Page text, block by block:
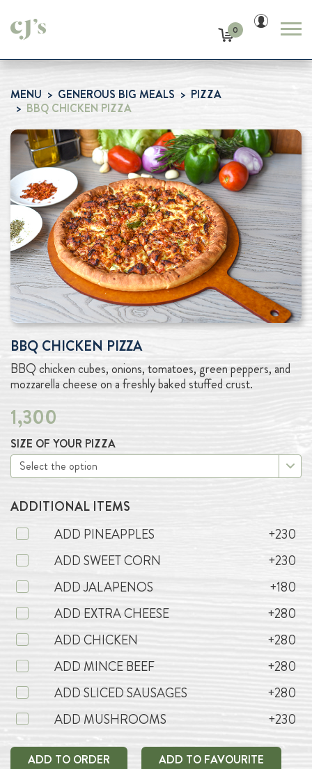
0
MENU GENEROUS BIG MEALS
PIZZA
BBQ CHICKEN PIZZA
BBQ CHICKEN PIZZA
BBQ chicken cubes, onions, tomatoes, green peppers, and
mozzarella cheese on a freshly baked stuffed crust.
1,300
SIZE OF YOUR PIZZA
ADDITIONAL ITEMS
ADD PINEAPPLES
+230
ADD SWEET CORN
+230
ADD JALAPENOS
+180
ADD EXTRA CHEESE
+280
ADD CHICKEN
+280
ADD MINCE BEEF
+280
ADD SLICED SAUSAGES
+280
ADD MUSHROOMS
+230
ADD TO ORDER ADD TO FAVOURITE